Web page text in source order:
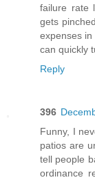
failure rate
gets
expenses
can quickly
Reply
396
Funny, I
patios are
tell people
ordinance